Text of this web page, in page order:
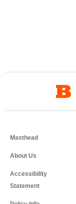
Masthead
About Us
Accessibility
Statement